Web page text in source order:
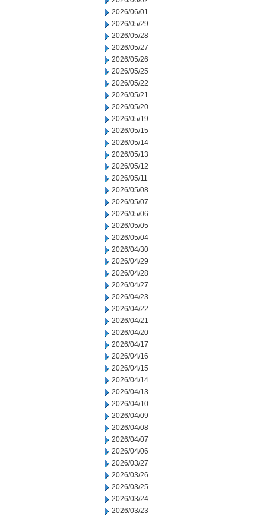
2026/06/01
2026/05/29
2026/05/28
2026/05/27
2026/05/26
2026/05/25
2026/05/22
2026/05/21
2026/05/20
2026/05/19
2026/05/15
2026/05/14
2026/05/13
2026/05/12
2026/05/11
2026/05/08
2026/05/07
2026/05/06
2026/05/05
2026/05/04
2026/04/30
2026/04/29
2026/04/28
2026/04/27
2026/04/23
2026/04/22
2026/04/21
2026/04/20
2026/04/17
2026/04/16
2026/04/15
2026/04/14
2026/04/13
2026/04/10
2026/04/09
2026/04/08
2026/04/07
2026/04/06
2026/03/27
2026/03/26
2026/03/25
2026/03/24
2026/03/23